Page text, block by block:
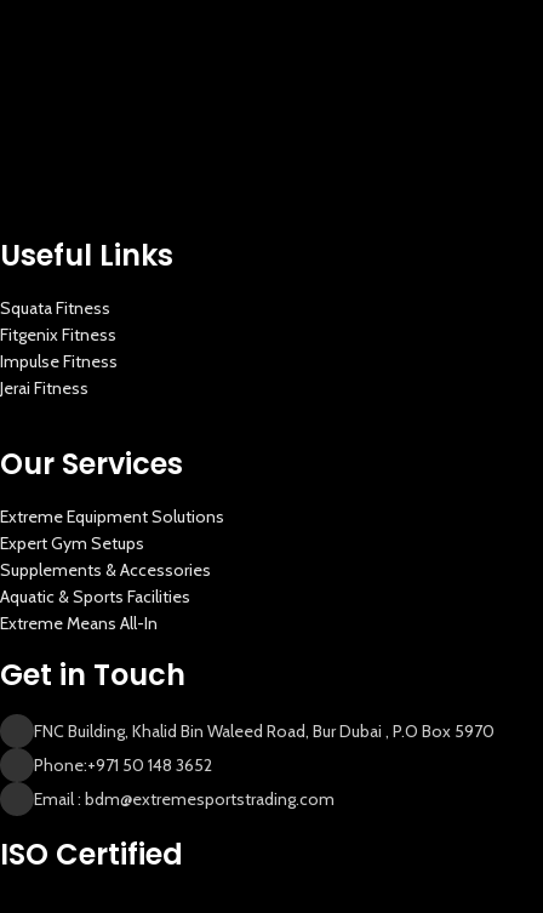
Useful Links
Squata Fitness
Fitgenix Fitness
Impulse Fitness
Jerai Fitness
Our Services
Extreme Equipment Solutions
Expert Gym Setups
Supplements & Accessories
Aquatic & Sports Facilities
Extreme Means All-In
Get in Touch
FNC Building, Khalid Bin Waleed Road, Bur Dubai , P.O Box 5970
Phone:+971 50 148 3652
Email : bdm@extremesportstrading.com
ISO Certified